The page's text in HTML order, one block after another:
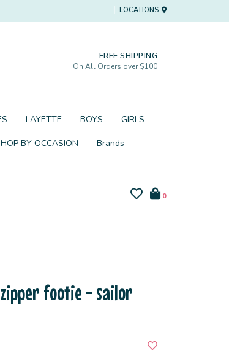
LOCATIONS
FREE SHIPPING
On All Orders over $100
LAYETTE BOYS GIRLS
BY OCCASION Brands
0
footie - sailor